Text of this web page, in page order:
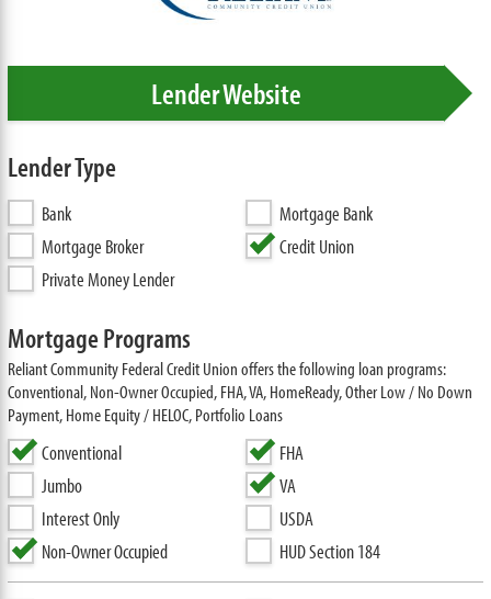
Lender Website
Lender Type
Bank
Mortgage Bank
Mortgage Broker
Credit Union
Private Money Lender
Mortgage Programs
Reliant Community Federal Credit Union offers the following loan programs:
Conventional, Non-Owner Occupied, FHA, VA, HomeReady, Other Low / No Down
Payment, Home Equity / HELOC, Portfolio Loans
Conventional
Jumbo
Interest Only
Non-Owner Occupied
FHA
VA
USDA
HUD Section 184